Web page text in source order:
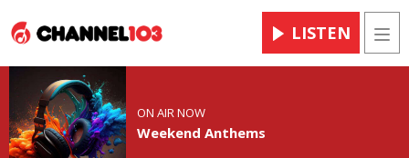
LISTEN
ON AIR NOW
Weekend Anthems